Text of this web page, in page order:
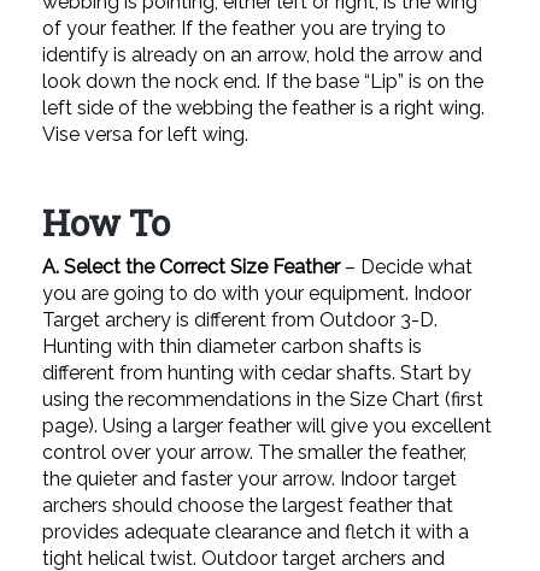
of your feather. If the feather you are trying to
identify is already on an arrow, hold the arrow and
look down the nock end. If the base “Lip” is on the
left side of the webbing the feather is a right wing.
Vise versa for left wing.
How To
A. Select the Correct Size Feather– Decide what
you are going to do with your equipment. Indoor
Target archery is different from Outdoor 3-D.
Hunting with thin diameter carbon shafts is
different from hunting with cedar shafts. Start by
using the recommendations in the Size Chart (first
page). Using a larger feather will give you excellent
control over your arrow. The smaller the feather,
the quieter and faster your arrow. Indoor target
archers should choose the largest feather that
provides adequate clearance and fletch it with a
tight helical twist. Outdoor target archers and